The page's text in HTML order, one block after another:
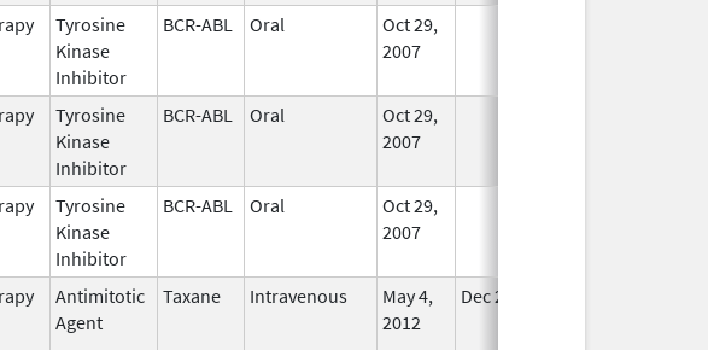
Tyrosine
Kinase
Inhibitor
BCR-ABL Oral
Oct 29,
2007
Tyrosine
Kinase
Inhibitor
BCR-ABL Oral
Oct 29,
2007
Tyrosine
Kinase
Inhibitor
BCR-ABL Oral
Oct 29,
2007
Antimitotic
Agent
Taxane Intravenous
May 4,
2012
Dec 23, 2013